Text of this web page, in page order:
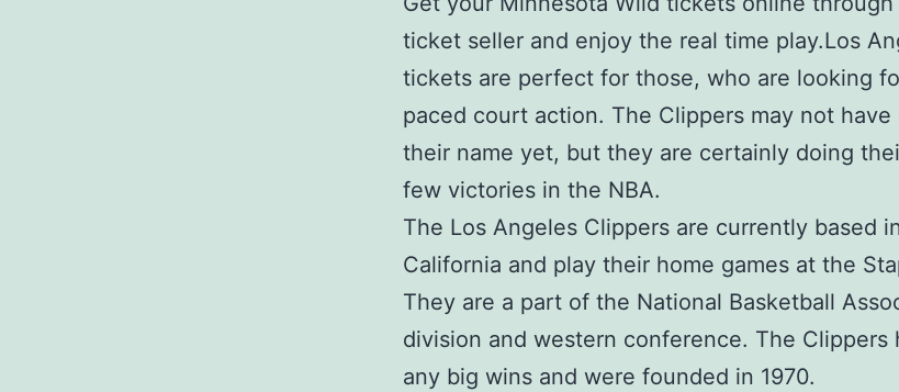
ticket seller and enjoy the real time play.Los
tickets are perfect for those, who are looking
paced court action. The Clippers may not
their name yet, but they are certainly doing
few victories in the NBA.
The Los Angeles Clippers are currently based
California and play their home games at the
They are a part of the National Basketball
division and western conference. The Clippers
any big wins and were founded in 1970.